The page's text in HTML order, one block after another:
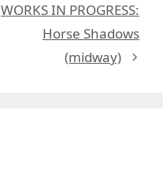
WORKS IN PROGRESS:
Horse Shadows
(midway)